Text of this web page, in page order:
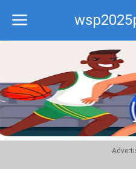
Recommend
Top